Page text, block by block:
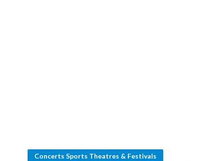
Concerts Sports Theatres & Festivals